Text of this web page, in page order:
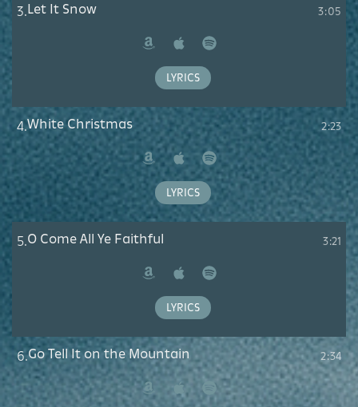
3.Let It Snow 3:05
Amazon
Apple
Music
Spotify
LYRICS
4.White Christmas 2:23
Amazon
Apple
Music
Spotify
LYRICS
5.O Come All Ye Faithful 3:21
Amazon
Apple
Music
Spotify
LYRICS
6.Go Tell It on the Mountain 2:34
Amazon
AppleSpotify